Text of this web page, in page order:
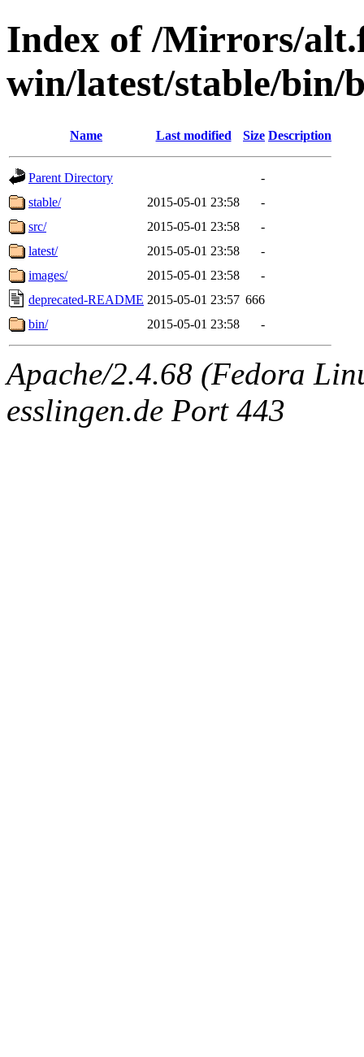
Index of /Mirrors/
win/latest/stable/bin/
Name Last modified Size Description
Parent Directory
-
stable/
2015-05-01 23:58
-
src/
2015-05-01 23:58
-
latest/
2015-05-01 23:58
-
images/
2015-05-01 23:58
-
deprecated-README 2015-05-01 23:57 666
bin/
2015-05-01 23:58 -
Apache/2.4.68 (Fedora
esslingen.de Port 443